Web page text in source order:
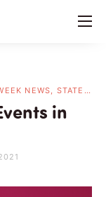
menu
STATE BLOGS
in